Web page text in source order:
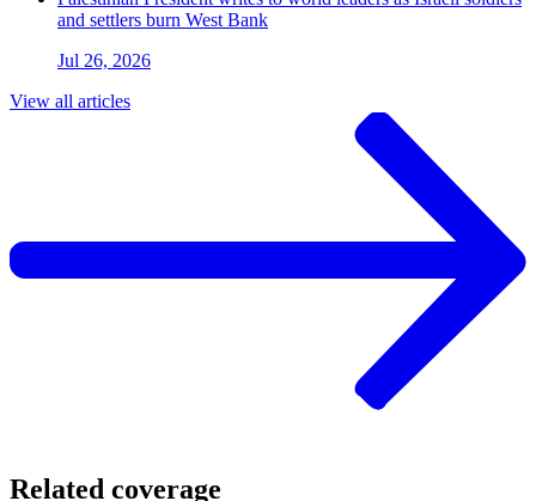
and settlers burn West Bank
Jul 26, 2026
View all articles
Related coverage